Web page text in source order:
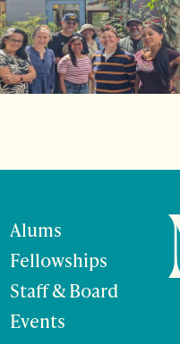
Alums
Fellowships
Staff & Board
Events